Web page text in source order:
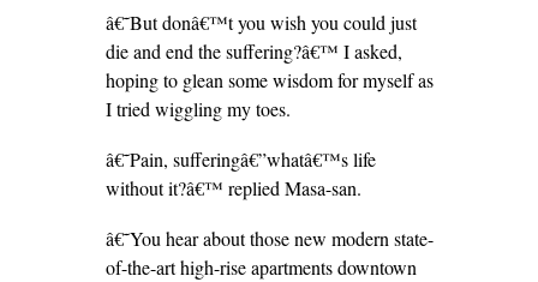
â€˜But donâ€™t you wish you could just
die and end the suffering?â€™ I asked,
hoping to glean some wisdom for myself as
I tried wiggling my toes.
â€˜Pain, sufferingâ€”whatâ€™s life
without it?â€™ replied Masa-san.
â€˜You hear about those new modern state-
of-the-art high-rise apartments downtown